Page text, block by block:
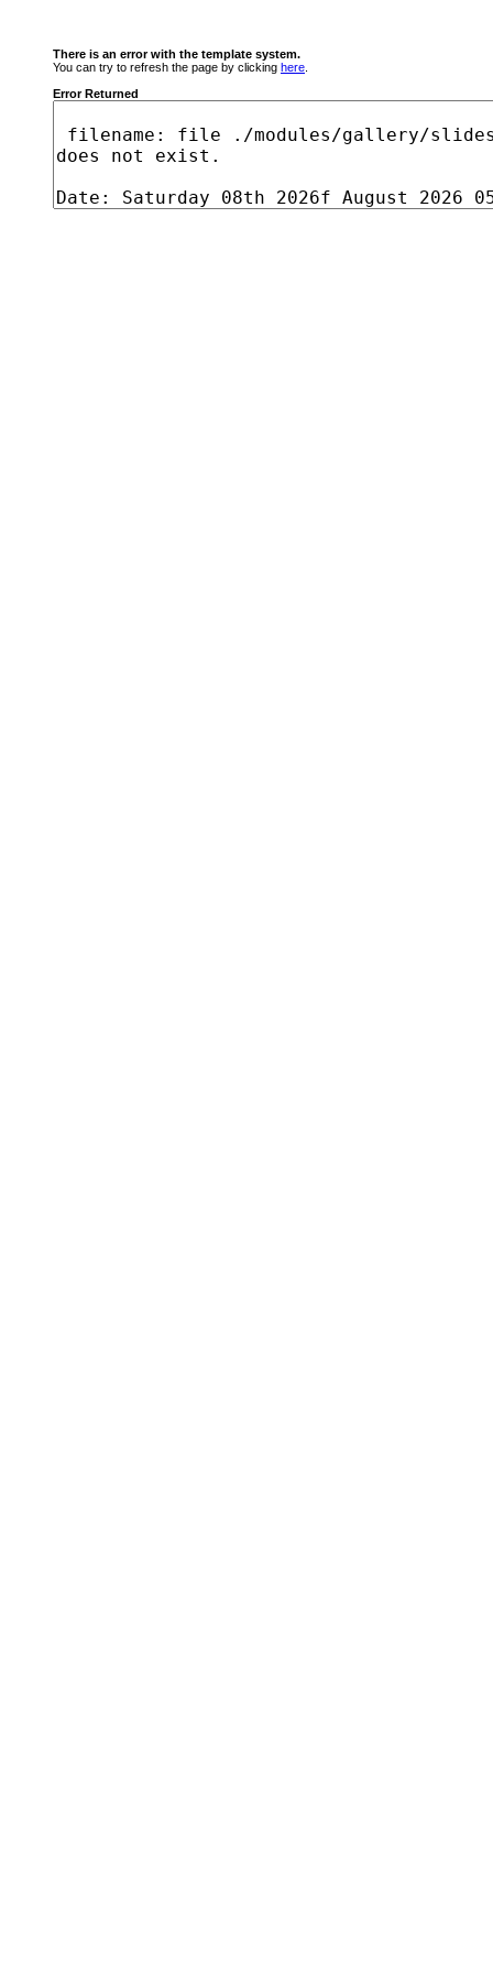
There is an error with the template system.
You can try to refresh the page by clicking here
Error Returned